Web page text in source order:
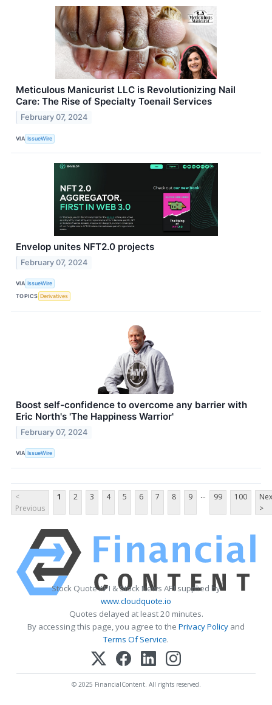
Meticulous Manicurist LLC is Revolutionizing Nail
Care: The Rise of Specialty Toenail Services
February 07, 2024
VIA IssueWire
Envelop unites NFT2.0 projects
February 07, 2024
VIA IssueWire
TOPICS Derivatives
Boost self-confidence to overcome any barrier with
Eric North's 'The Happiness Warrior'
February 07, 2024
VIA IssueWire
<
Previous
1 2 3 4 5 6 7 8 9 ... 99 100
>
Stock Quote API & Stock News API supplied by
www.cloudquote.io
Quotes delayed at least 20 minutes.
By accessing this page, you agree to the Privacy Policy and
Terms Of Service.
© 2025 FinancialContent. All rights reserved.